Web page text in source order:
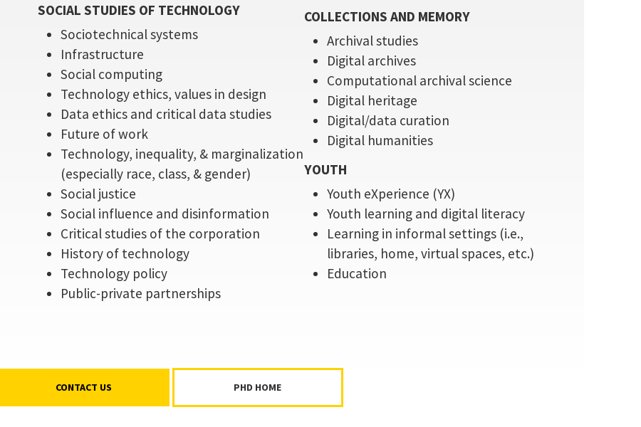
SOCIAL STUDIES OF TECHNOLOGY
Sociotechnical systems
Infrastructure
Social computing
Technology ethics, values in design
Data ethics and critical data studies
Future of work
Technology, inequality, & marginalization
(especially race, class, & gender)
Social justice
Social influence and disinformation
Critical studies of the corporation
History of technology
Technology policy
Public-private partnerships
COLLECTIONS AND MEMORY
Archival studies
Digital archives
Computational archival science
Digital heritage
Digital/data curation
Digital humanities
YOUTH
Youth eXperience (YX)
Youth learning and digital literacy
Learning in informal settings (i.e.,
libraries, home, virtual spaces, etc.)
Education
CONTACT US PHD HOME